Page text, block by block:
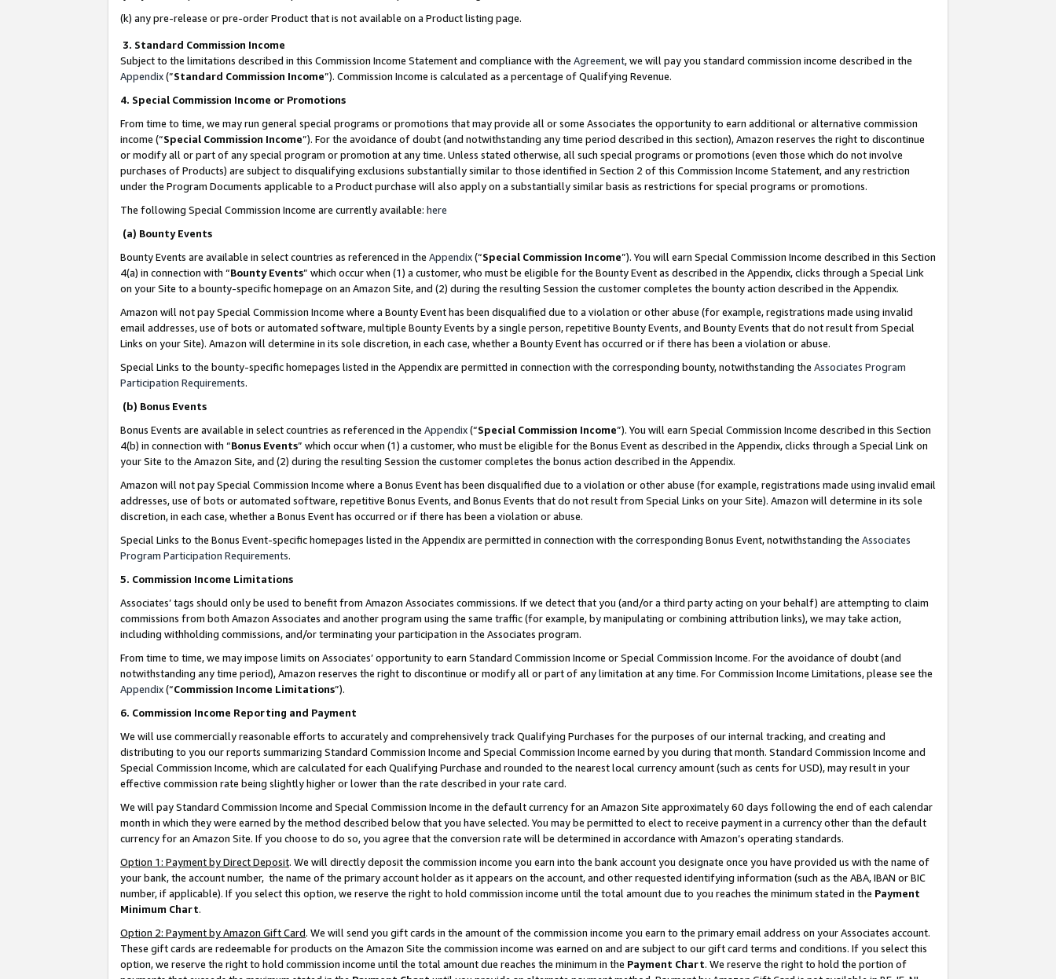
(k) any pre-release or pre-order Product that is not available on a Product listing page.
3. Standard Commission Income
Subject to the limitations described in this Commission Income Statement and compliance with the Agreement, we will pay you standard commission income described in the
Appendix(”Standard Commission Income”). Commission Income is calculated as a percentage of Qualifying Revenue.
4. Special Commission Income or Promotions
From time to time, we may run general special programs or promotions that may provide all or some Associates the opportunity to earn additional or alternative commission
income (“Special Commission Income”). For the avoidance of doubt (and notwithstanding any time period described in this section), Amazon reserves the right to discontinue
or modify all or part of any special program or promotion at any time. Unless stated otherwise, all such special programs or promotions (even those which do not involve
purchases of Products) are subject to disqualifying exclusions substantially similar to those identified in Section 2 of this Commission Income Statement, and any restriction
under the Program Documents applicable to a Product purchase will also apply on a substantially similar basis as restrictions for special programs or promotions.
The following Special Commission Income are currently available: here
(a) Bounty Events
Bounty Events are available in select countries as referenced in the Appendix(“Special Commission Income”). You will earn Special Commission Income described in this Section
4(a) in connection with “Bounty Events” which occur when (1) a customer, who must be eligible for the Bounty Event as described in the Appendix, clicks through a Special Link
on your Site to a bounty-specific homepage on an Amazon Site, and (2) during the resulting Session the customer completes the bounty action described in the Appendix.
Amazon will not pay Special Commission Income where a Bounty Event has been disqualified due to a violation or other abuse (for example, registrations made using invalid
email addresses, use of bots or automated software, multiple Bounty Events by a single person, repetitive Bounty Events, and Bounty Events that do not result from Special
Links on your Site). Amazon will determine in its sole discretion, in each case, whether a Bounty Event has occurred or if there has been a violation or abuse.
Special Links to the bounty-specific homepages listed in the Appendix are permitted in connection with the corresponding bounty, notwithstanding the Associates Program
Participation Requirements.
(b) Bonus Events
Bonus Events are available in select countries as referenced in the Appendix(“Special Commission Income”). You will earn Special Commission Income described in this Section
4(b) in connection with “Bonus Events” which occur when (1) a customer, who must be eligible for the Bonus Event as described in the Appendix, clicks through a Special Link on
your Site to the Amazon Site, and (2) during the resulting Session the customer completes the bonus action described in the Appendix.
Amazon will not pay Special Commission Income where a Bonus Event has been disqualified due to a violation or other abuse (for example, registrations made using invalid email
addresses, use of bots or automated software, repetitive Bonus Events, and Bonus Events that do not result from Special Links on your Site). Amazon will determine in its sole
discretion, in each case, whether a Bonus Event has occurred or if there has been a violation or abuse.
Special Links to the Bonus Event-specific homepages listed in the Appendix are permitted in connection with the corresponding Bonus Event, notwithstanding the Associates
Program Participation Requirements.
5. Commission Income Limitations
Associates’ tags should only be used to benefit from Amazon Associates commissions. If we detect that you (and/or a third party acting on your behalf) are attempting to claim
commissions from both Amazon Associates and another program using the same traffic (for example, by manipulating or combining attribution links), we may take action,
including withholding commissions, and/or terminating your participation in the Associates program.
From time to time, we may impose limits on Associates’ opportunity to earn Standard Commission Income or Special Commission Income. For the avoidance of doubt (and
notwithstanding any time period), Amazon reserves the right to discontinue or modify all or part of any limitation at any time. For Commission Income Limitations, please see the
Appendix(“Commission Income Limitations”).
6. Commission Income Reporting and Payment
We will use commercially reasonable efforts to accurately and comprehensively track Qualifying Purchases for the purposes of our internal tracking, and creating and
distributing to you our reports summarizing Standard Commission Income and Special Commission Income earned by you during that month. Standard Commission Income and
Special Commission Income, which are calculated for each Qualifying Purchase and rounded to the nearest local currency amount (such as cents for USD), may result in your
effective commission rate being slightly higher or lower than the rate described in your rate card.
We will pay Standard Commission Income and Special Commission Income in the default currency for an Amazon Site approximately 60 days following the end of each calendar
month in which they were earned by the method described below that you have selected. You may be permitted to elect to receive payment in a currency other than the default
currency for an Amazon Site. If you choose to do so, you agree that the conversion rate will be determined in accordance with Amazon’s operating standards.
Option 1: Payment by Direct Deposit. We will directly deposit the commission income you earn into the bank account you designate once you have provided us with the name of
your bank, the account number, the name of the primary account holder as it appears on the account, and other requested identifying information (such as the ABA, IBAN or BIC
number, if applicable). If you select this option, we reserve the right to hold commission income until the total amount due to you reaches the minimum stated in the Payment
Minimum Chart.
Option 2: Payment by Amazon Gift Card. We will send you gift cards in the amount of the commission income you earn to the primary email address on your Associates account.
These gift cards are redeemable for products on the Amazon Site the commission income was earned on and are subject to our gift card terms and conditions. If you select this
option, we reserve the right to hold commission income until the total amount due reaches the minimum in the Payment Chart. We reserve the right to hold the portion of